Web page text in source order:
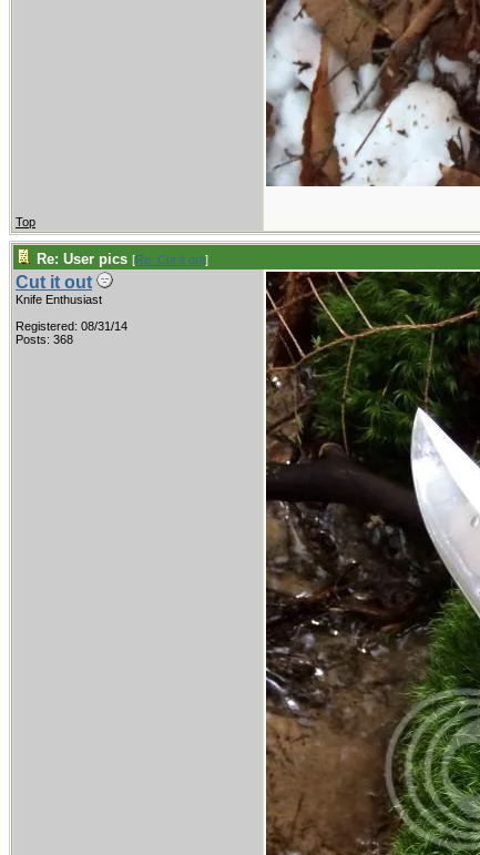
Top
Re: User pics [Re: Cut it out]
Cut it out
Knife Enthusiast
Registered: 08/31/14
Posts: 368